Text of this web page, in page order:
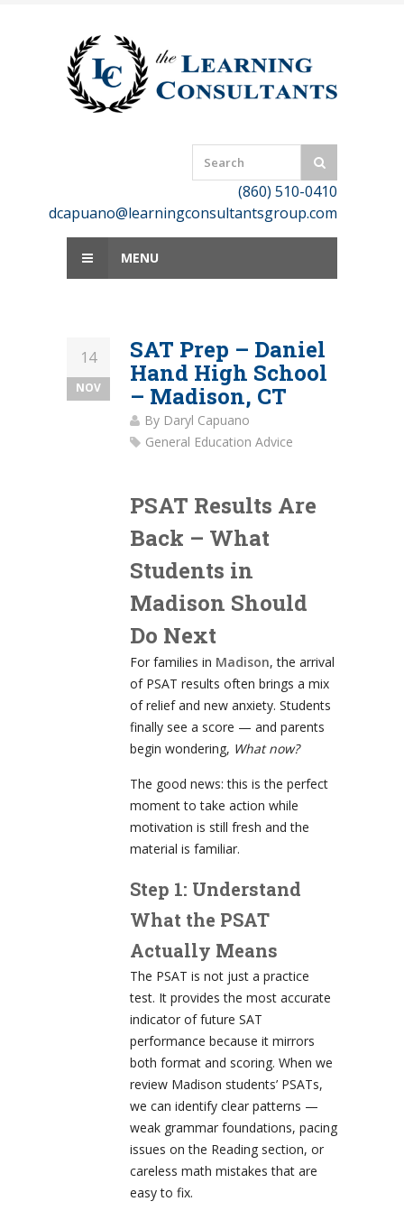
(860) 510-0410
dcapuano@learningconsultantsgroup.com
MENU
14
NOV
SAT Prep – Daniel
Hand High School
– Madison, CT
By Daryl Capuano
General Education Advice
PSAT Results Are
Back – What
Students in
Madison Should
Do Next
For families in Madison, the arrival
of PSAT results often brings a mix
of relief and new anxiety. Students
finally see a score — and parents
begin wondering, What now?
The good news: this is the perfect
moment to take action while
motivation is still fresh and the
material is familiar.
Step 1: Understand
What the PSAT
Actually Means
The PSAT is not just a practice
test. It provides the most accurate
indicator of future SAT
performance because it mirrors
both format and scoring. When we
review Madison students’ PSATs,
we can identify clear patterns —
weak grammar foundations, pacing
issues on the Reading section, or
careless math mistakes that are
easy to fix.